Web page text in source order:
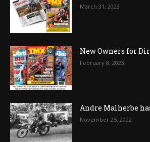
March 31, 2023
New Owners for
February 8, 2023
Andre Malherbe
November 25, 2022